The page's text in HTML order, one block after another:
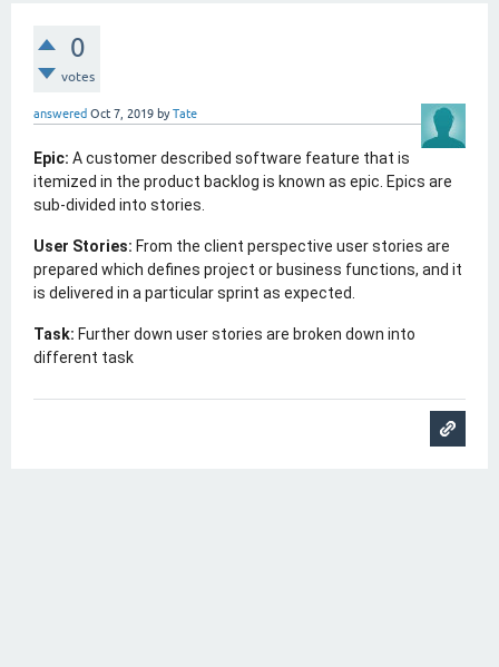
0
votes
answered Oct 7, 2019 byTate
Epic: A customer described software feature that is
itemized in the product backlog is known as epic. Epics are
sub-divided into stories.
User Stories: From the client perspective user stories are
prepared which defines project or business functions, and it
is delivered in a particular sprint as expected.
Task: Further down user stories are broken down into
different task